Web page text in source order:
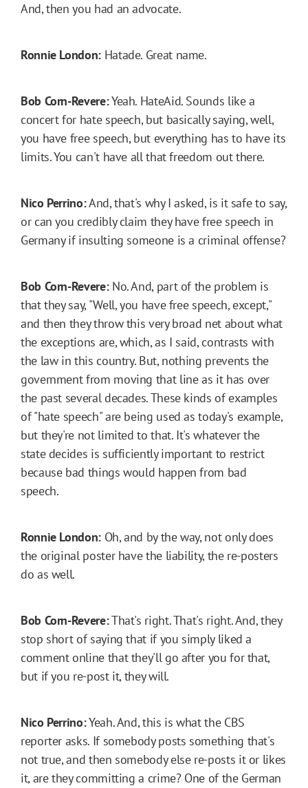
And, then you had an advocate.
Ronnie London:Hatade. Great name.
Bob Corn-Revere:Yeah. HateAid. Sounds like a
concert for hate speech, but basically saying, well,
you have free speech, but everything has to have its
limits. You can't have all that freedom out there.
Nico Perrino:And, that's why I asked, is it safe to say,
or can you credibly claim they have free speech in
Germany if insulting someone is a criminal offense?
Bob Corn-Revere:No. And, part of the problem is
that they say, "Well, you have free speech, except,"
and then they throw this very broad net about what
the exceptions are, which, as I said, contrasts with
the law in this country. But, nothing prevents the
government from moving that line as it has over
the past several decades. These kinds of examples
of "hate speech" are being used as today's example,
but they're not limited to that. It's whatever the
state decides is sufficiently important to restrict
because bad things would happen from bad
speech.
Ronnie London:Oh, and by the way, not only does
the original poster have the liability, the re-posters
do as well.
Bob Corn-Revere:That's right. That's right. And, they
stop short of saying that if you simply liked a
comment online that they'll go after you for that,
but if you re-post it, they will.
Nico Perrino:Yeah. And, this is what the CBS
reporter asks. If somebody posts something that's
not true, and then somebody else re-posts it or likes
it, are they committing a crime? One of the German